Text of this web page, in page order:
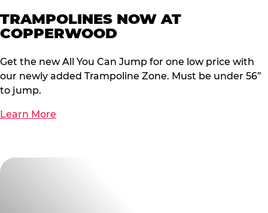
TRAMPOLINES NOW AT
COPPERWOOD
Get the new All You Can Jump for one low price with
our newly added Trampoline Zone. Must be under 56”
to jump.
Learn More